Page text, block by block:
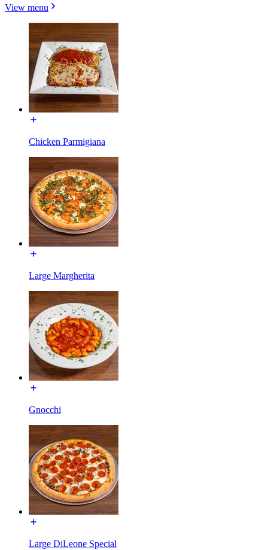
View menu
Chicken Parmigiana
Large Margherita
Gnocchi
Large DiLeone Special